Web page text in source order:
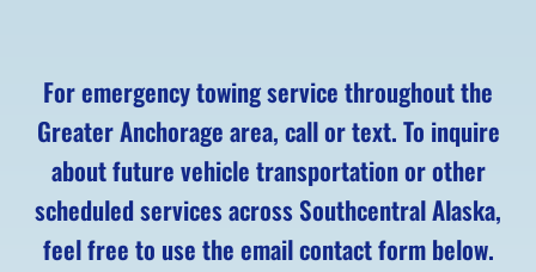
For emergency towing service throughout the
Greater Anchorage area, call or text. To inquire
about future vehicle transportation or other
scheduled services across Southcentral Alaska,
feel free to use the email contact form below.